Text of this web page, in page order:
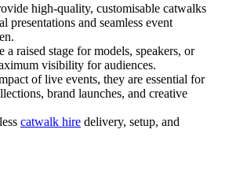
high-quality, customisable catwalks
presentations and seamless event
a raised stage for models, speakers, or
visibility for audiences.
of live events, they are essential for
brand launches, and creative
catwalk hire delivery, setup, and